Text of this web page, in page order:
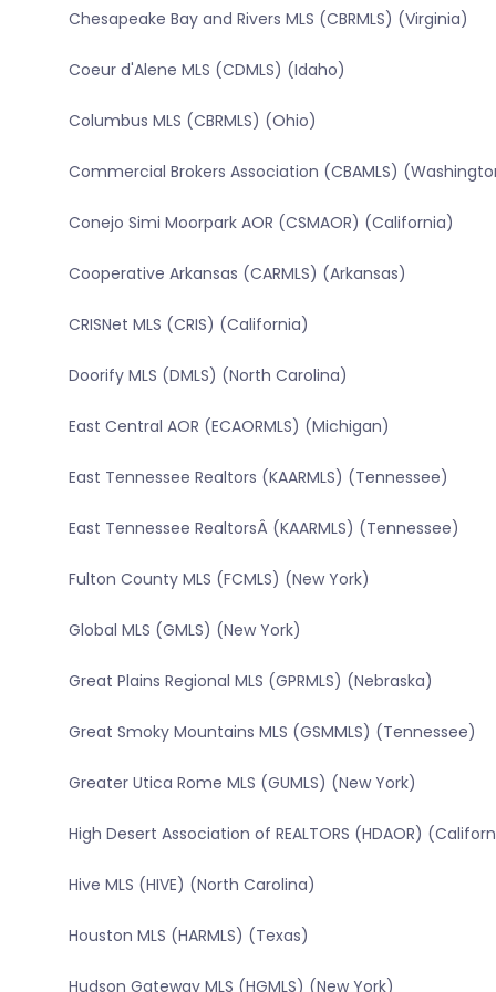
Chesapeake Bay and Rivers MLS (CBRMLS) (Virginia)
Coeur d'Alene MLS (CDMLS) (Idaho)
Columbus MLS (CBRMLS) (Ohio)
Commercial Brokers Association (CBAMLS)
Conejo Simi Moorpark AOR (CSMAOR) (California)
Cooperative Arkansas (CARMLS) (Arkansas)
CRISNet MLS (CRIS) (California)
Doorify MLS (DMLS) (North Carolina)
East Central AOR (ECAORMLS) (Michigan)
East Tennessee Realtors (KAARMLS) (Tennessee)
East Tennessee RealtorsÂ (KAARMLS) (Tennessee)
Fulton County MLS (FCMLS) (New York)
Global MLS (GMLS) (New York)
Great Plains Regional MLS (GPRMLS) (Nebraska)
Great Smoky Mountains MLS (GSMMLS) (Tennessee)
Greater Utica Rome MLS (GUMLS) (New York)
High Desert Association of REALTORS (HDAOR)
Hive MLS (HIVE) (North Carolina)
Houston MLS (HARMLS) (Texas)
Hudson Gateway MLS (HGMLS) (New York)